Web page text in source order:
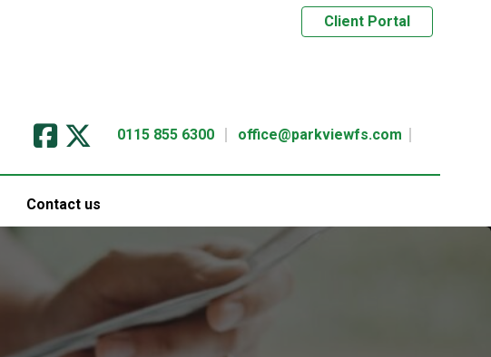
Client Portal
0115 855 6300 office@parkviewfs.com
Contact us